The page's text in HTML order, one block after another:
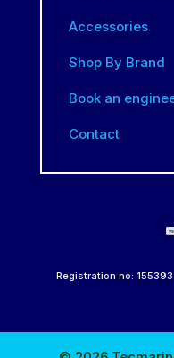
Accessories
Shop By Brand
Book an
Contact
Registration no: